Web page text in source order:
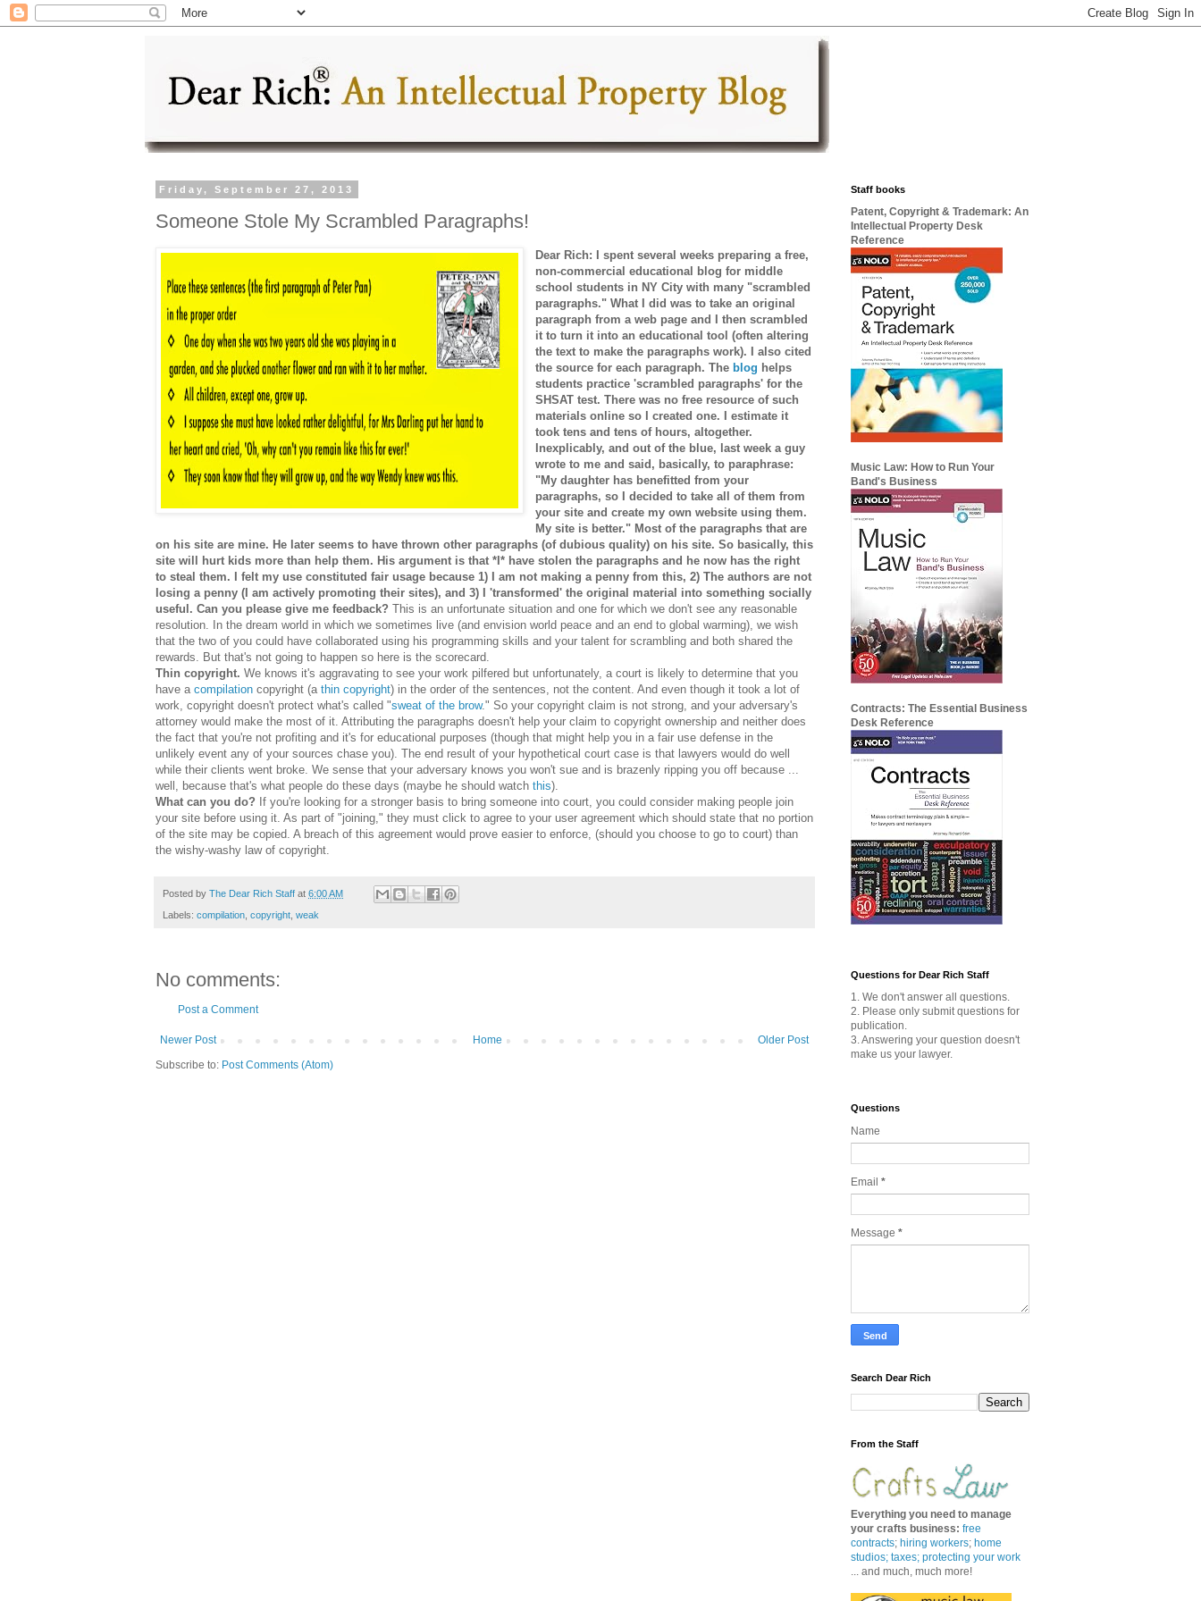
Friday, September 27, 2013
Someone Stole My Scrambled Paragraphs!
Dear Rich: I spent several weeks preparing a free,
non-commercial educational blog for middle
school students in NY City with many "scrambled
paragraphs." What I did was to take an original
paragraph from a web page and I then scrambled
it to turn it into an educational tool (often altering
the text to make the paragraphs work). I also cited
the source for each paragraph. The blog helps
students practice 'scrambled paragraphs' for the
SHSAT test. There was no free resource of such
materials online so I created one. I estimate it
took tens and tens of hours, altogether.
Inexplicably, and out of the blue, last week a guy
wrote to me and said, basically, to paraphrase:
"My daughter has benefitted from your
paragraphs, so I decided to take all of them from
your site and create my own website using them.
My site is better." Most of the paragraphs that are
on his site are mine. He later seems to have thrown other paragraphs (of dubious quality) on his site. So basically, this
site will hurt kids more than help them. His argument is that *I* have stolen the paragraphs and he now has the right
to steal them. I felt my use constituted fair usage because 1) I am not making a penny from this, 2) The authors are not
losing a penny (I am actively promoting their sites), and 3) I 'transformed' the original material into something socially
useful. Can you please give me feedback? This is an unfortunate situation and one for which we don't see any reasonable
resolution. In the dream world in which we sometimes live (and envision world peace and an end to global warming), we wish
that the two of you could have collaborated using his programming skills and your talent for scrambling and both shared the
rewards. But that's not going to happen so here is the scorecard.
Thin copyright. We knows it's aggravating to see your work pilfered but unfortunately, a court is likely to determine that you
have a compilation copyright (a thin copyright) in the order of the sentences, not the content. And even though it took a lot of
work, copyright doesn't protect what's called "sweat of the brow." So your copyright claim is not strong, and your adversary's
attorney would make the most of it. Attributing the paragraphs doesn't help your claim to copyright ownership and neither does
the fact that you're not profiting and it's for educational purposes (though that might help you in a fair use defense in the
unlikely event any of your sources chase you). The end result of your hypothetical court case is that lawyers would do well
while their clients went broke. We sense that your adversary knows you won't sue and is brazenly ripping you off because ...
well, because that's what people do these days (maybe he should watch this).
What can you do? If you're looking for a stronger basis to bring someone into court, you could consider making people join
your site before using it. As part of "joining," they must click to agree to your user agreement which should state that no portion
of the site may be copied. A breach of this agreement would prove easier to enforce, (should you choose to go to court) than
the wishy-washy law of copyright.
Posted by The Dear Rich Staff at 6:00 AM
Labels: compilation copyright weak
No comments:
Post a Comment
Newer Post Older Post
Home
Subscribe to: Post Comments (Atom)
Staff books
Patent, Copyright & Trademark: An
Intellectual Property Desk
Reference
Music Law: How to Run Your
Band's Business
Contracts: The Essential Business
Desk Reference
Questions for Dear Rich Staff
1. We don't answer all questions.
2. Please only submit questions for
publication.
3. Answering your question doesn't
make us your lawyer.
Questions
Name
Email *
Message *
Search Dear Rich
From the Staff
Everything you need to manage
your crafts business: free
contracts; hiring workers; home
studios; taxes; protecting your work
... and much, much more!